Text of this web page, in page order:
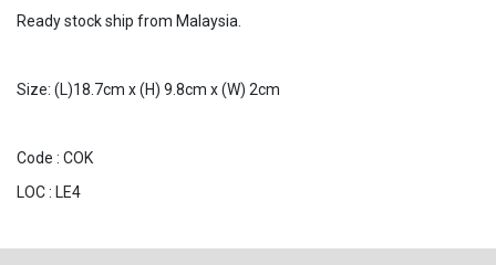
Ready stock ship from Malaysia.
Size: (L)18.7cm x (H) 9.8cm x (W) 2cm
Code : COK
LOC : LE4